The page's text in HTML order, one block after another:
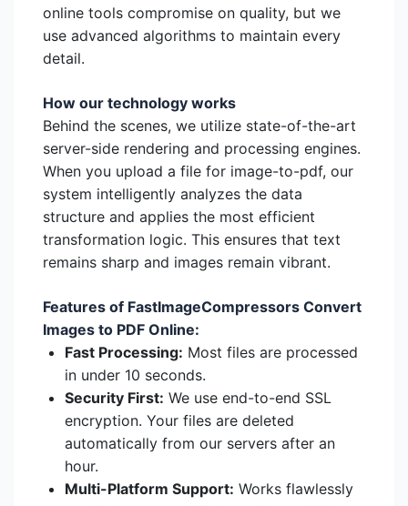
online tools compromise on quality, but we
use advanced algorithms to maintain every
detail.
How our technology works
Behind the scenes, we utilize state-of-the-art
server-side rendering and processing engines.
When you upload a file for image-to-pdf, our
system intelligently analyzes the data
structure and applies the most efficient
transformation logic. This ensures that text
remains sharp and images remain vibrant.
Features of FastImageCompressors Convert
Images to PDF Online:
Fast Processing: Most files are processed
in under 10 seconds.
Security First: We use end-to-end SSL
encryption. Your files are deleted
automatically from our servers after an
hour.
Multi-Platform Support: Works flawlessly